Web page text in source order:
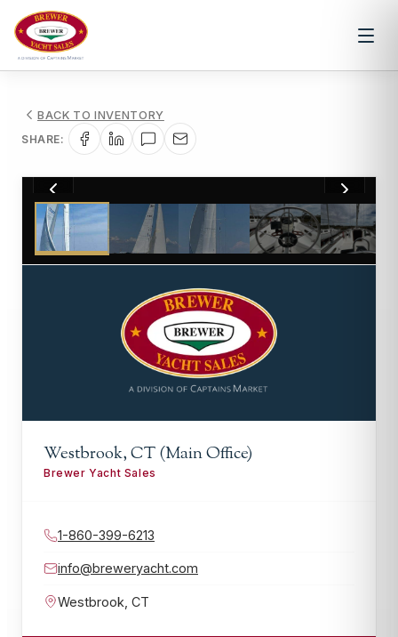
BACK TO INVENTORY
SHARE:
1/108
Westbrook, CT (Main Office)
Brewer Yacht Sales
1-860-399-6213
info@breweryacht.com
Westbrook CT